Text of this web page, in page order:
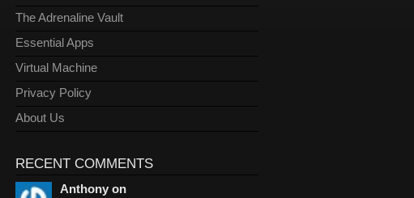
The Adrenaline Vault
Essential Apps
Virtual Machine
Privacy Policy
About Us
RECENT COMMENTS
Anthony on